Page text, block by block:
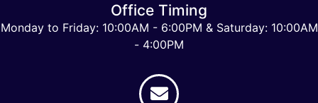
Office Timing
Monday to Friday: 10:00AM - 6:00PM & Saturday: 10:00AM
- 4:00PM